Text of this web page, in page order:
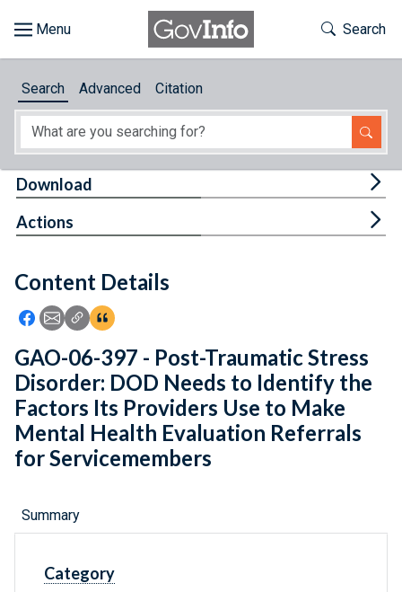
About
Feedback
Toggle
Search
Search Advanced Citation
Content Details
Icon: Share using Facebook
Icon: Share using Email
Icon: Copy Link URL
Icon:View Citations
Download
Actions
GAO-06-397 - Post-Traumatic Stress
Disorder: DOD Needs to Identify the
Factors Its Providers Use to Make
Mental Health Evaluation Referrals
for Servicemembers
Summary
Category